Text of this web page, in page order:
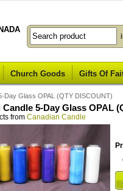
Church Goods Gifts Of
Day Glass OPAL (QTY DISCOUNT)
5-Day Glass OPAL
from Canadian Candle